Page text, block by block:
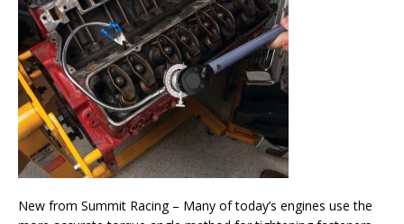
New from Summit Racing – Many of today’s engines use the